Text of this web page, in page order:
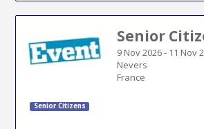
Senior
9 Nov 2026- 11 Nov
Nevers
France
Senior Citizens